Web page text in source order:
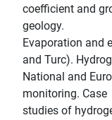
coefficient and
geology.
Evaporation and
and Turc).
National and
monitoring. Case
studies of